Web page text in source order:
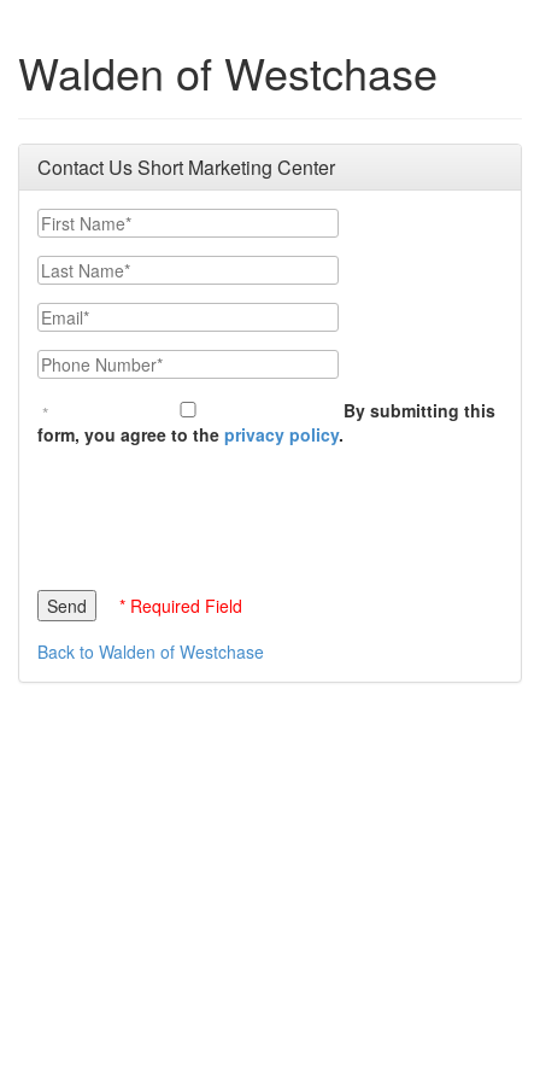
Walden of Westchase
Contact Us Short Marketing Center
First Name
Last Name
Email
Phone Number
By submitting this
form, you agree to the privacy policy.
* Required Field
Back to Walden of Westchase